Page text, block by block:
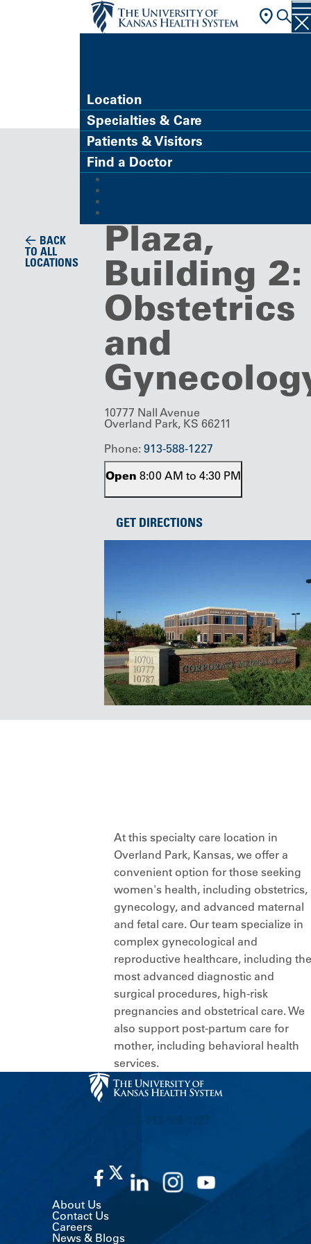
Location
Specialties & Care
Patients & Visitors
Find a Doctor
BACK
TO ALL
LOCATIONS
Clinic
Corporate
Plaza,
Building 2:
Obstetrics
and
10777 Nall Avenue
Overland Park, KS 66211
Phone: 913-588-1227
Open 8:00 AM to 4:30 PM
GET DIRECTIONS
At this specialty care location in
Overland Park, Kansas, we offer a
convenient option for those seeking
women's health, including obstetrics,
gynecology, and advanced maternal
and fetal care. Our team specialize in
complex gynecological and
reproductive healthcare, including the
most advanced diagnostic and
surgical procedures, high-risk
pregnancies and obstetrical care. We
also support post-partum care for
mother, including behavioral health
services.
About Us
Contact Us
Careers
News & Blogs